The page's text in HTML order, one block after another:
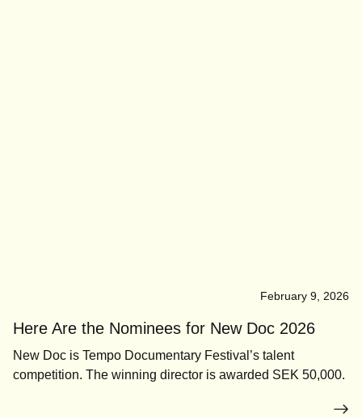
February 9, 2026
Here Are the Nominees for New Doc 2026
New Doc is Tempo Documentary Festival’s talent
competition. The winning director is awarded SEK 50,000.